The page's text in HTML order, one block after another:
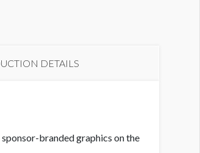
DETAILS
branded graphics on the